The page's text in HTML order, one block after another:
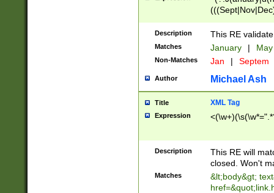
Description This RE
Matches January |
Non-Matches Jan | Septem
Author Michael Ash
Title XML Tag
Expression
Description
This RE will
closed. Won't
Matches
&lt;body&gt;